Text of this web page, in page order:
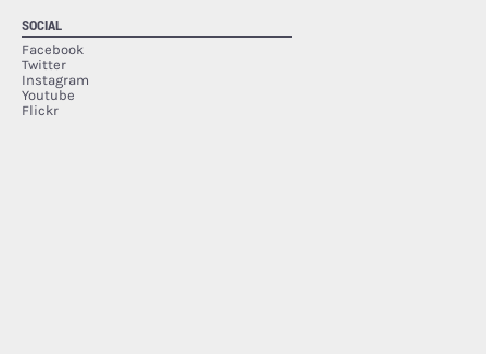
SOCIAL
Facebook
Twitter
Instagram
Youtube
Flickr